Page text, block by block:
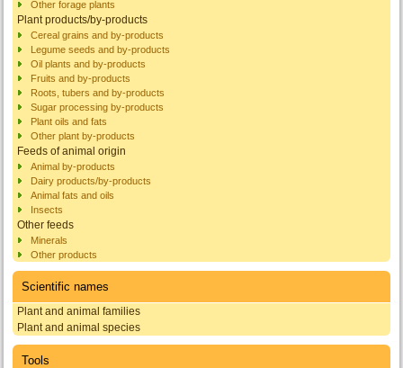
Other forage plants
Plant products/by-products
Cereal grains and by-products
Legume seeds and by-products
Oil plants and by-products
Fruits and by-products
Roots, tubers and by-products
Sugar processing by-products
Plant oils and fats
Other plant by-products
Feeds of animal origin
Animal by-products
Dairy products/by-products
Animal fats and oils
Insects
Other feeds
Minerals
Other products
Scientific names
Plant and animal families
Plant and animal species
Tools